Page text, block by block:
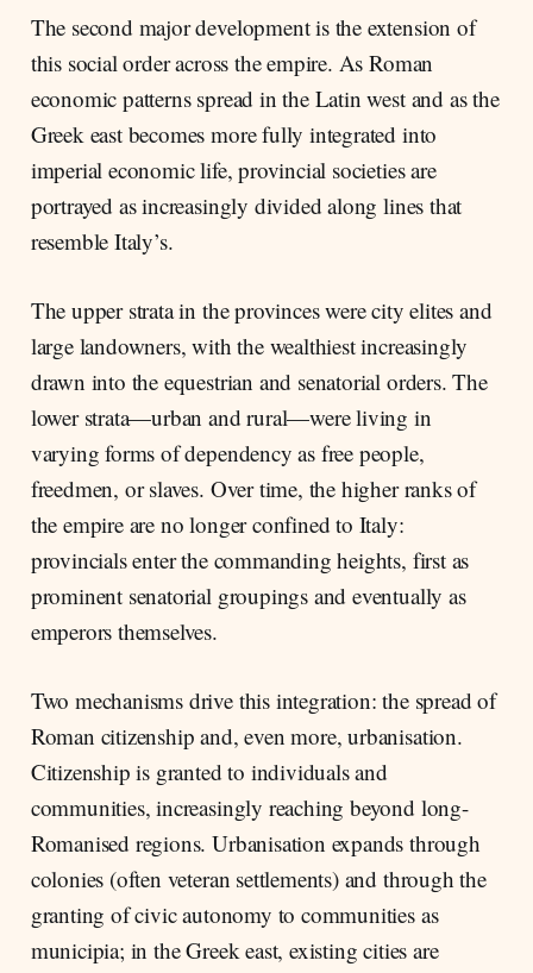
The second major development is the extension of
this social order across the empire. As Roman
economic patterns spread in the Latin west and as the
Greek east becomes more fully integrated into
imperial economic life, provincial societies are
portrayed as increasingly divided along lines that
resemble Italy’s.
The upper strata in the provinces were city elites and
large landowners, with the wealthiest increasingly
drawn into the equestrian and senatorial orders. The
lower strata—urban and rural—were living in
varying forms of dependency as free people,
freedmen, or slaves. Over time, the higher ranks of
the empire are no longer confined to Italy:
provincials enter the commanding heights, first as
prominent senatorial groupings and eventually as
emperors themselves.
Two mechanisms drive this integration: the spread of
Roman citizenship and, even more, urbanisation.
Citizenship is granted to individuals and
communities, increasingly reaching beyond long-
Romanised regions. Urbanisation expands through
colonies (often veteran settlements) and through the
granting of civic autonomy to communities as
municipia; in the Greek east, existing cities are